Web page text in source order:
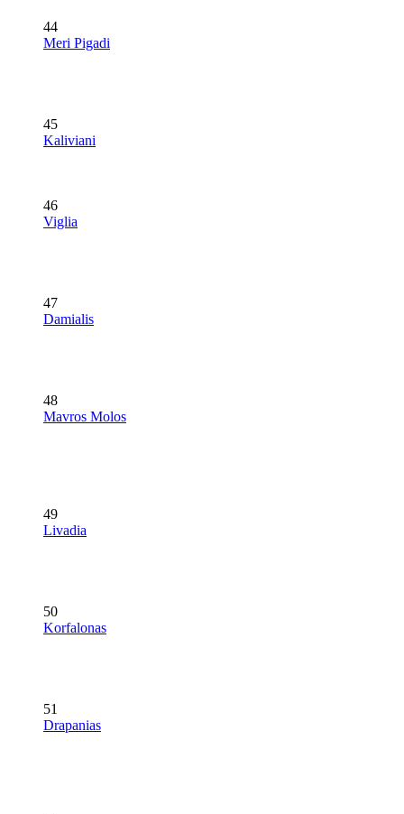
44
Meri Pigadi
45
Kaliviani
46
Viglia
47
Damialis
48
Mavros Molos
49
Livadia
50
Korfalonas
51
Drapanias